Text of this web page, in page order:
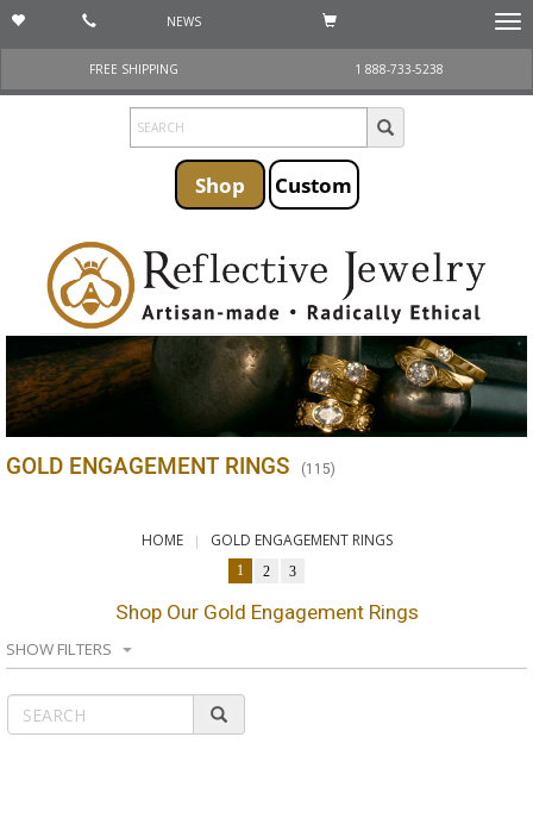
NEWS
FREE SHIPPING
1 888-733-5238
Shop Custom
GOLD ENGAGEMENT RINGS (115)
HOME GOLD ENGAGEMENT RINGS
1 2 3
Shop Our Gold Engagement Rings
SHOW FILTERS